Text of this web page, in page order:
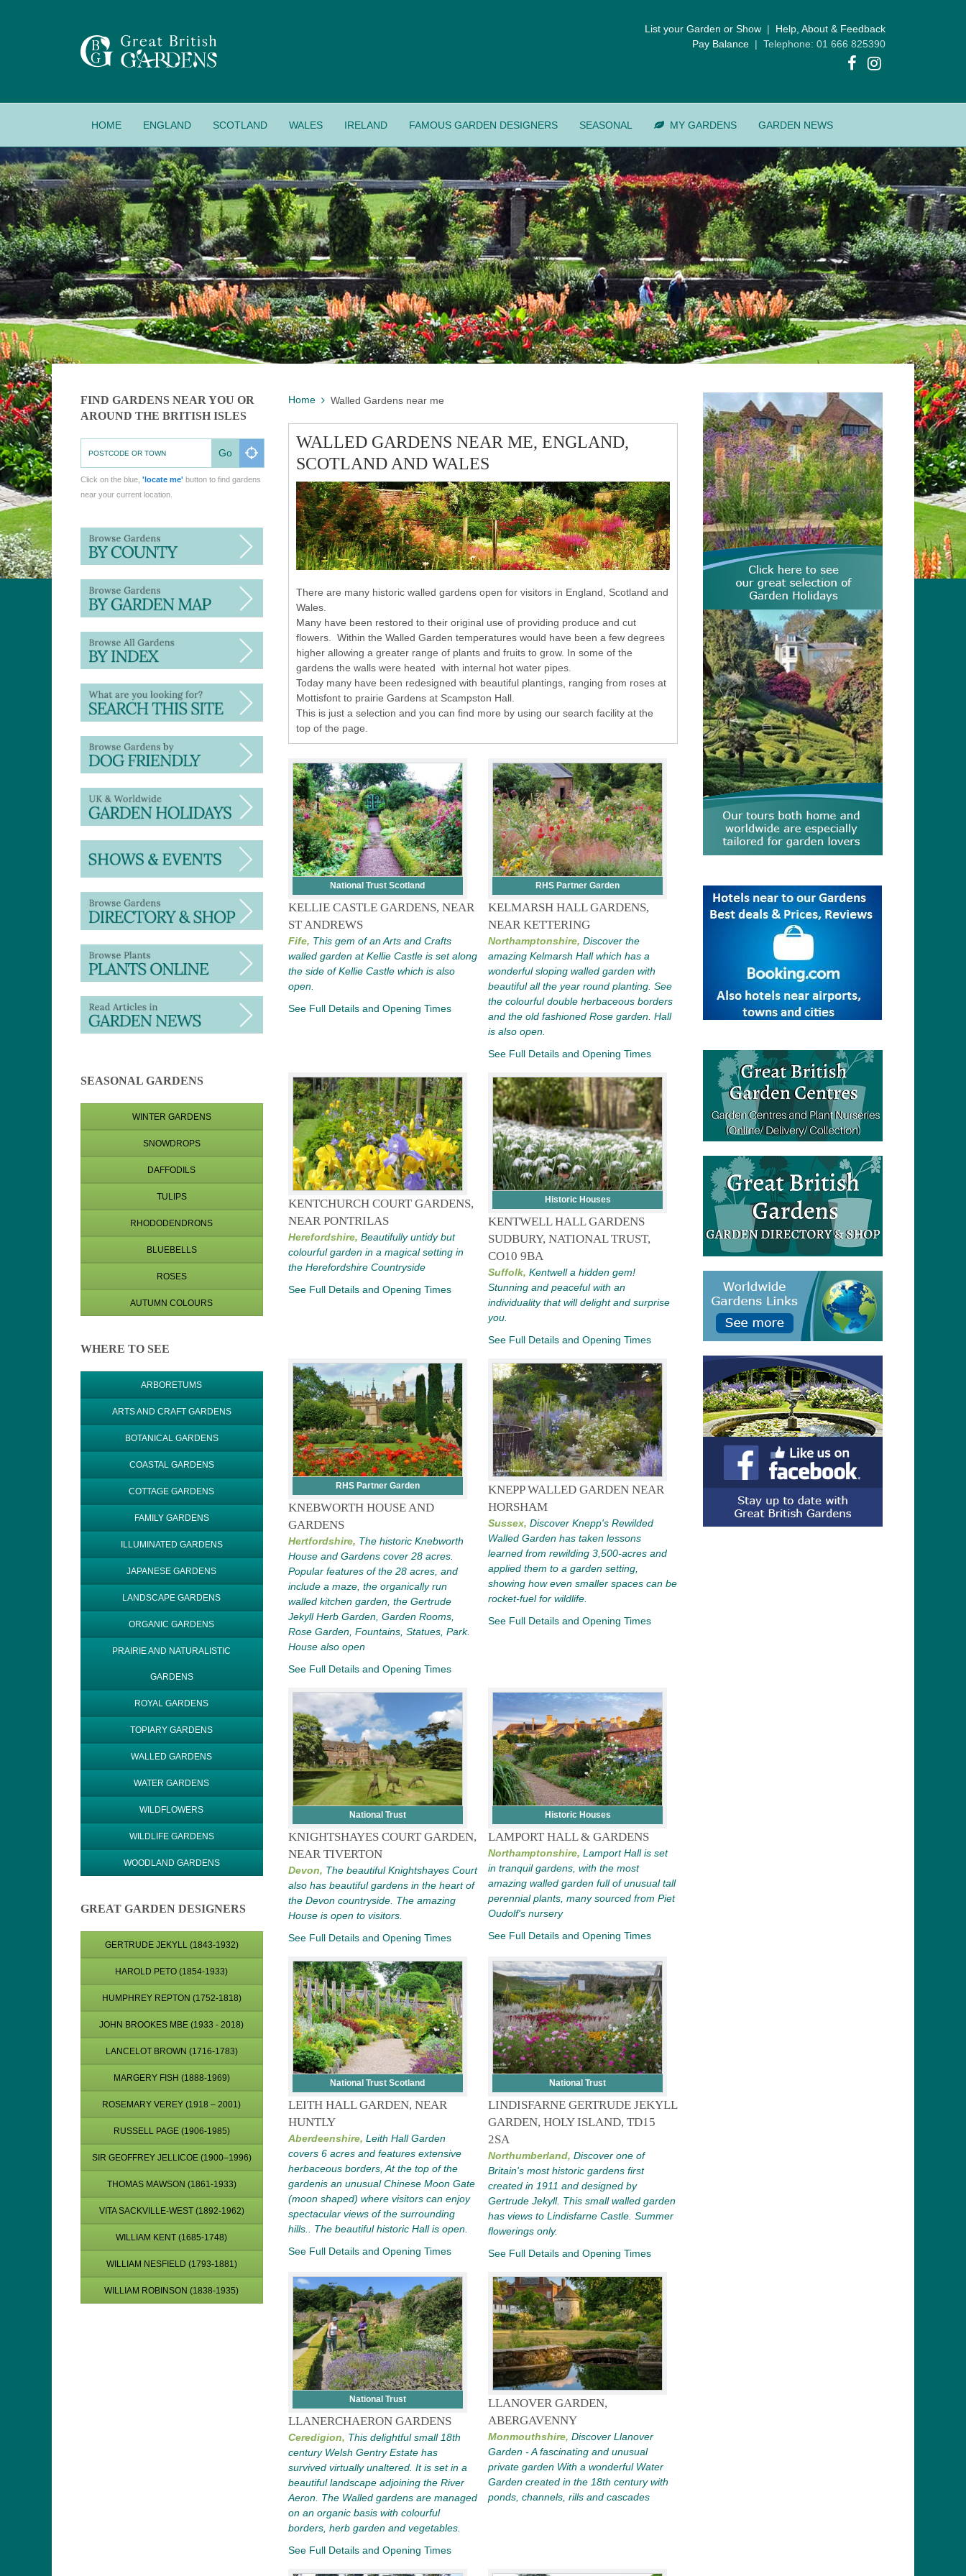
List your Garden or Show | Help, About & Feedback
Pay Balance | Telephone: 01 666 825390
HOME ENGLAND SCOTLAND WALES IRELAND FAMOUS GARDEN DESIGNERS SEASONAL MY GARDENS GARDEN NEWS
Home Walled Gardens near me
WALLED GARDENS NEAR ME, ENGLAND,
SCOTLAND AND WALES
There are many historic walled gardens open for visitors in England, Scotland and
Wales.
Many have been restored to their original use of providing produce and cut
flowers. Within the Walled Garden temperatures would have been a few degrees
higher allowing a greater range of plants and fruits to grow. In some of the
gardens the walls were heated with internal hot water pipes.
Today many have been redesigned with beautiful plantings, ranging from roses at
Mottisfont to prairie Gardens at Scampston Hall.
This is just a selection and you can find more by using our search facility at the
top of the page.
National Trust Scotland
KELLIE CASTLE GARDENS, NEAR
ST ANDREWS
Fife, This gem of an Arts and Crafts
walled garden at Kellie Castle is set along
the side of Kellie Castle which is also
open.
See Full Details and Opening Times
RHS Partner Garden
KELMARSH HALL GARDENS,
NEAR KETTERING
Northamptonshire, Discover the
amazing Kelmarsh Hall which has a
wonderful sloping walled garden with
beautiful all the year round planting. See
the colourful double herbaceous borders
and the old fashioned Rose garden. Hall
is also open.
See Full Details and Opening Times
KENTCHURCH COURT GARDENS,
NEAR PONTRILAS
Herefordshire, Beautifully untidy but
colourful garden in a magical setting in
the Herefordshire Countryside
See Full Details and Opening Times
Historic Houses
KENTWELL HALL GARDENS
SUDBURY, NATIONAL TRUST,
CO10 9BA
Suffolk, Kentwell a hidden gem!
Stunning and peaceful with an
individuality that will delight and surprise
you.
See Full Details and Opening Times
RHS Partner Garden
KNEBWORTH HOUSE AND
GARDENS
Hertfordshire, The historic Knebworth
House and Gardens cover 28 acres.
Popular features of the 28 acres, and
include a maze, the organically run
walled kitchen garden, the Gertrude
Jekyll Herb Garden, Garden Rooms,
Rose Garden, Fountains, Statues, Park.
House also open
See Full Details and Opening Times
KNEPP WALLED GARDEN NEAR
HORSHAM
Sussex, Discover Knepp's Rewilded
Walled Garden has taken lessons
learned from rewilding 3,500-acres and
applied them to a garden setting,
showing how even smaller spaces can be
rocket-fuel for wildlife.
See Full Details and Opening Times
National Trust
KNIGHTSHAYES COURT GARDEN,
NEAR TIVERTON
Devon, The beautiful Knightshayes Court
also has beautiful gardens in the heart of
the Devon countryside. The amazing
House is open to visitors.
See Full Details and Opening Times
Historic Houses
LAMPORT HALL & GARDENS
Northamptonshire, Lamport Hall is set
in tranquil gardens, with the most
amazing walled garden full of unusual tall
perennial plants, many sourced from Piet
Oudolf's nursery
See Full Details and Opening Times
National Trust Scotland
LEITH HALL GARDEN, NEAR
HUNTLY
Aberdeenshire, Leith Hall Garden
covers 6 acres and features extensive
herbaceous borders, At the top of the
gardenis an unusual Chinese Moon Gate
(moon shaped) where visitors can enjoy
spectacular views of the surrounding
hills.. The beautiful historic Hall is open.
See Full Details and Opening Times
National Trust
LINDISFARNE GERTRUDE JEKYLL
GARDEN, HOLY ISLAND, TD15
2SA
Northumberland, Discover one of
Britain's most historic gardens first
created in 1911 and designed by
Gertrude Jekyll. This small walled garden
has views to Lindisfarne Castle. Summer
flowerings only.
See Full Details and Opening Times
National Trust
LLANERCHAERON GARDENS
Ceredigion, This delightful small 18th
century Welsh Gentry Estate has
survived virtually unaltered. It is set in a
beautiful landscape adjoining the River
Aeron. The Walled gardens are managed
on an organic basis with colourful
borders, herb garden and vegetables.
See Full Details and Opening Times
LLANOVER GARDEN,
ABERGAVENNY
Monmouthshire, Discover Llanover
Garden - A fascinating and unusual
private garden With a wonderful Water
Garden created in the 18th century with
ponds, channels, rills and cascades
FIND GARDENS NEAR YOU OR
AROUND THE BRITISH ISLES
Go
Click on the blue, 'locate me' button to find gardens
near your current location.
SEASONAL GARDENS
WINTER GARDENS
SNOWDROPS
DAFFODILS
TULIPS
RHODODENDRONS
BLUEBELLS
ROSES
AUTUMN COLOURS
WHERE TO SEE
ARBORETUMS
ARTS AND CRAFT GARDENS
BOTANICAL GARDENS
COASTAL GARDENS
COTTAGE GARDENS
FAMILY GARDENS
ILLUMINATED GARDENS
JAPANESE GARDENS
LANDSCAPE GARDENS
ORGANIC GARDENS
PRAIRIE AND NATURALISTIC
GARDENS
ROYAL GARDENS
TOPIARY GARDENS
WALLED GARDENS
WATER GARDENS
WILDFLOWERS
WILDLIFE GARDENS
WOODLAND GARDENS
GREAT GARDEN DESIGNERS
GERTRUDE JEKYLL (1843-1932)
HAROLD PETO (1854-1933)
HUMPHREY REPTON (1752-1818)
JOHN BROOKES MBE (1933 - 2018)
LANCELOT BROWN (1716-1783)
MARGERY FISH (1888-1969)
ROSEMARY VEREY (1918 – 2001)
RUSSELL PAGE (1906-1985)
SIR GEOFFREY JELLICOE (1900–1996)
THOMAS MAWSON (1861-1933)
VITA SACKVILLE-WEST (1892-1962)
WILLIAM KENT (1685-1748)
WILLIAM NESFIELD (1793-1881)
WILLIAM ROBINSON (1838-1935)